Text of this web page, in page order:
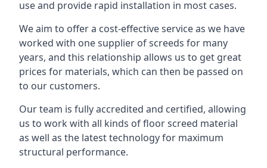
use and provide rapid installation in most cases.
We aim to offer a cost-effective service as we have
worked with one supplier of screeds for many
years, and this relationship allows us to get great
prices for materials, which can then be passed on
to our customers.
Our team is fully accredited and certified, allowing
us to work with all kinds of floor screed material
as well as the latest technology for maximum
structural performance.